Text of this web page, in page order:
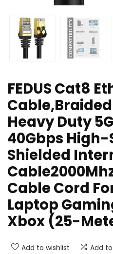
FEDUS Cat8
Heavy Duty
40Gbps High-
Shielded
Cable Cord
Laptop
Xbox (25-
Add to wishlist Add